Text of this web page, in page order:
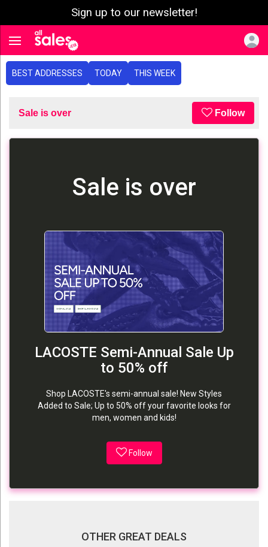
Sign up to our newsletter!
Toggle navigation
BEST ADDRESSES TODAY THIS WEEK
Sale is over Follow
Sale is over
LACOSTE Semi-Annual Sale Up
to 50% off
Shop LACOSTE's semi-annual sale! New Styles
Added to Sale; Up to 50% off your favorite looks for
men, women and kids!
Follow
OTHER GREAT DEALS